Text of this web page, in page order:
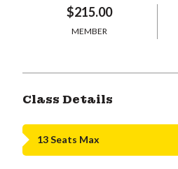
$215.00
MEMBER
Class Details
13 Seats Max